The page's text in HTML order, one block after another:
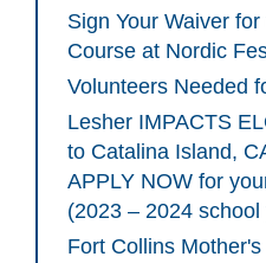
Sign Your Waiver
Course at Nordic
Volunteers Needed
Lesher IMPACTS
to Catalina Island,
APPLY NOW for
(2023 – 2024 school
Fort Collins